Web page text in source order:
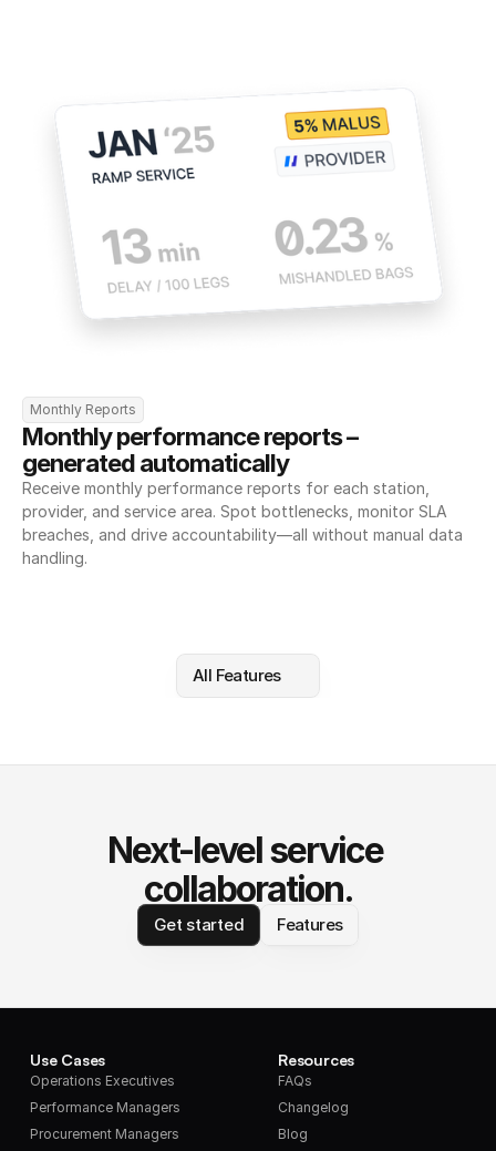
Monthly Reports
Monthly performance reports –
generated automatically
Receive monthly performance reports for each station,
provider, and service area. Spot bottlenecks, monitor SLA
breaches, and drive accountability—all without manual data
handling.
All Features
Next-level service
collaboration.
Get started Features
Use Cases
Operations Executives
Performance Managers
Procurement Managers
Resources
FAQs
Changelog
Blog